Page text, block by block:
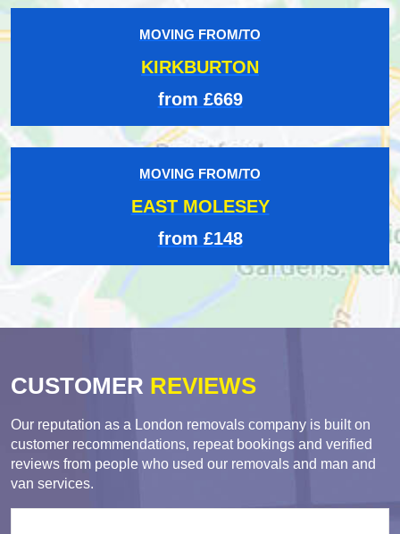
MOVING FROM/TO
KIRKBURTON
from £669
MOVING FROM/TO
EAST MOLESEY
from £148
CUSTOMER REVIEWS
Our reputation as a London removals company is built on
customer recommendations, repeat bookings and verified
reviews from people who used our removals and man and
van services.